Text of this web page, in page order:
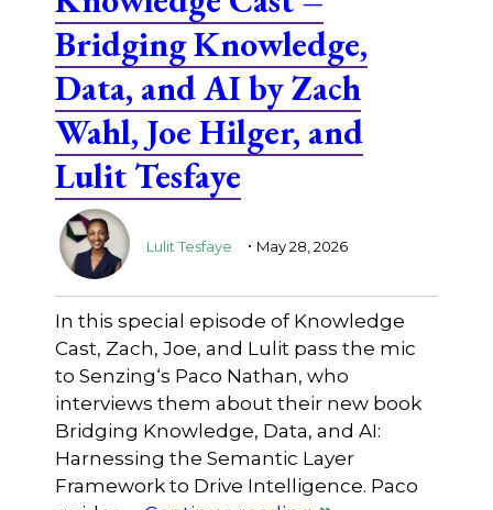
Bridging Knowledge,
Data, and AI by Zach
Wahl, Joe Hilger, and
Lulit Tesfaye
Lulit Tesfaye . May 28, 2026
In this special episode of Knowledge
Cast, Zach, Joe, and Lulit pass the mic
to ⁠Senzing⁠‘s Paco Nathan, who
interviews them about their new book
Bridging Knowledge, Data, and AI:
Harnessing the Semantic Layer
Framework to Drive Intelligence. Paco